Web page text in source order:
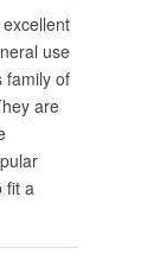
use
family of
are
fit a